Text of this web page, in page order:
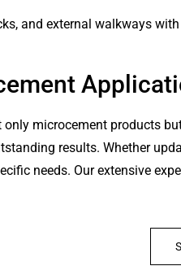
and external walkways
only microcement products
results. Whether
needs. Our extensive